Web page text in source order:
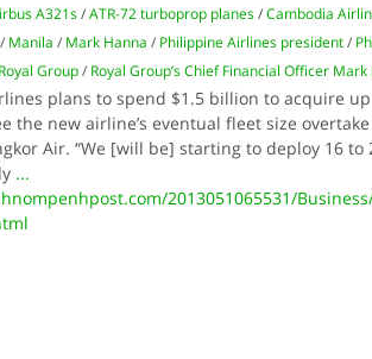
A321s/ATR-72 turboprop planes/Cambodia
/ Manila / Mark Hanna / Philippine Airlines president/
Royal Group/ Royal Group’s Chief Financial Officer Mark
plans to spend $1.5 billion to acquire
the new airline’s eventual fleet size
Air. “We [will be] starting to deploy 16
...
2013051065531/